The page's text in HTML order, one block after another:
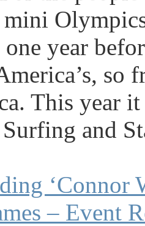
mini
one year
so
This year
and
‘Connor
– Event